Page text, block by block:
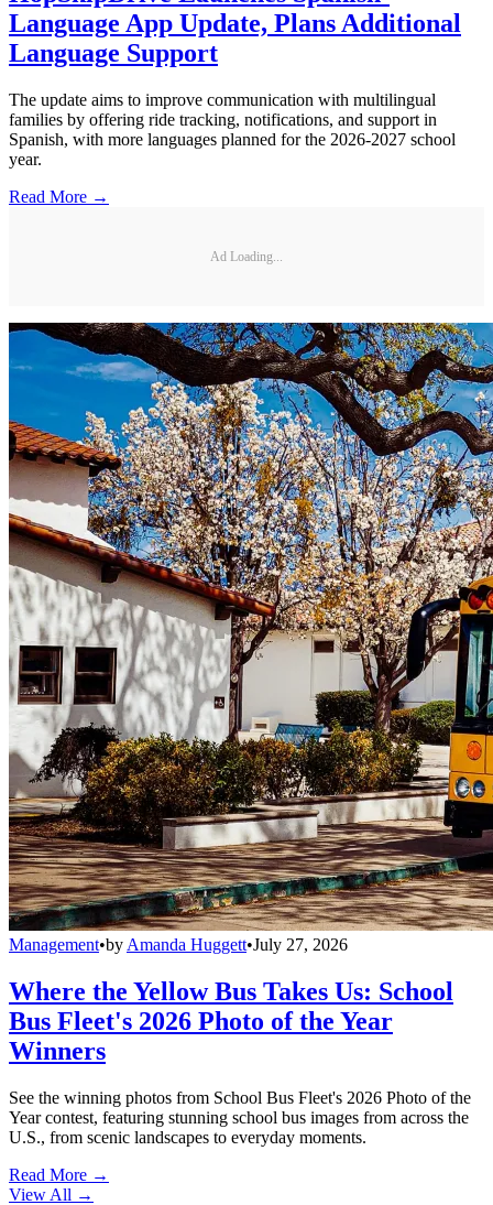
Language App Update, Plans Additional
Language Support
The update aims to improve communication with multilingual
families by offering ride tracking, notifications, and support in
Spanish, with more languages planned for the 2026-2027 school
year.
Read More →
Ad Loading...
Management•by Amanda Huggett•July 27, 2026
Where the Yellow Bus Takes Us: School
Bus Fleet's 2026 Photo of the Year
Winners
See the winning photos from School Bus Fleet's 2026 Photo of the
Year contest, featuring stunning school bus images from across the
U.S., from scenic landscapes to everyday moments.
Read More →
View All →